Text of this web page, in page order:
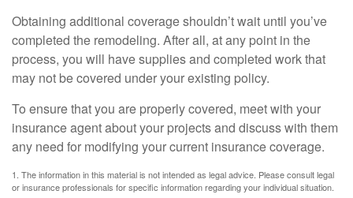
Obtaining additional coverage shouldn’t wait until you’ve
completed the remodeling. After all, at any point in the
process, you will have supplies and completed work that
may not be covered under your existing policy.
To ensure that you are properly covered, meet with your
insurance agent about your projects and discuss with them
any need for modifying your current insurance coverage.
1. The information in this material is not intended as legal advice. Please consult legal
or insurance professionals for specific information regarding your individual situation.